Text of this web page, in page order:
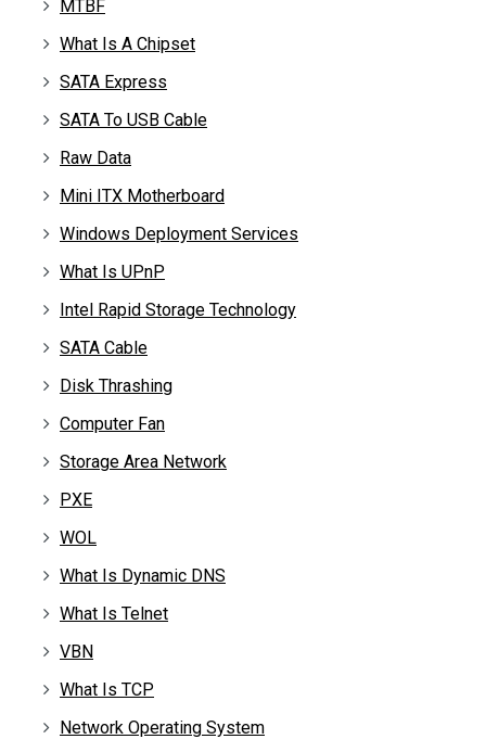
MTBF
What Is A Chipset
SATA Express
SATA To USB Cable
Raw Data
Mini ITX Motherboard
Windows Deployment Services
What Is UPnP
Intel Rapid Storage Technology
SATA Cable
Disk Thrashing
Computer Fan
Storage Area Network
PXE
WOL
What Is Dynamic DNS
What Is Telnet
VBN
What Is TCP
Network Operating System